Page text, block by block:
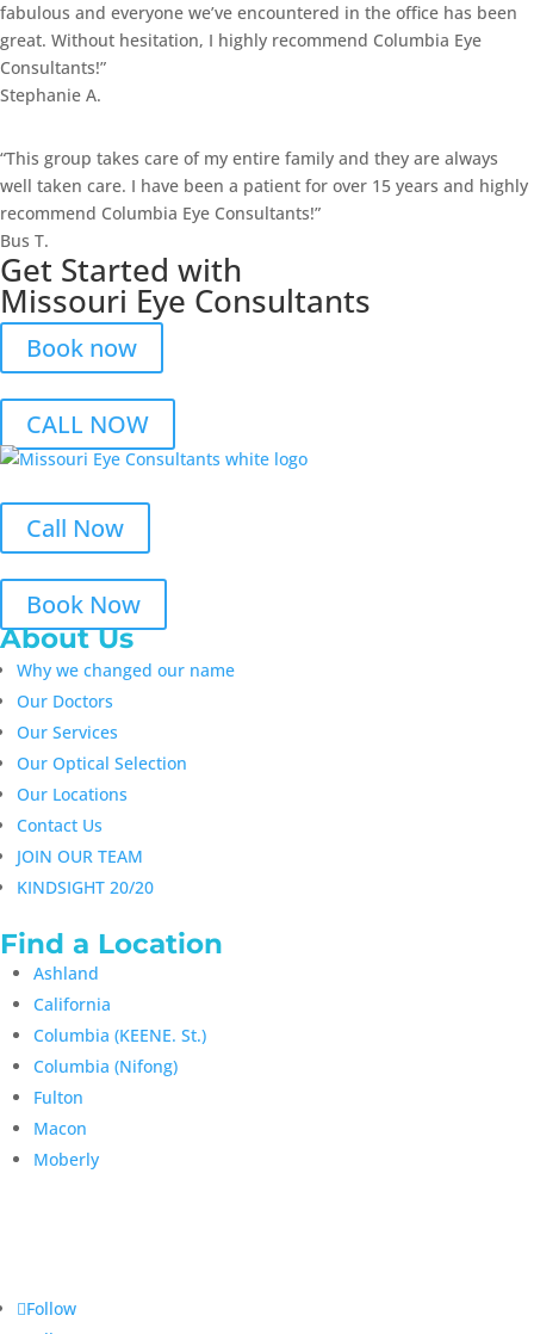
fabulous and everyone we’ve encountered in the office has been
great. Without hesitation, I highly recommend Columbia Eye
Consultants!”
Stephanie A.
“This group takes care of my entire family and they are always
well taken care. I have been a patient for over 15 years and highly
recommend Columbia Eye Consultants!”
Bus T.
Get Started with
Missouri Eye Consultants
Book now
CALL NOW
Call Now
Book Now
About Us
Why we changed our name
Our Doctors
Our Services
Our Optical Selection
Our Locations
Contact Us
JOIN OUR TEAM
KINDSIGHT 20/20
Find a Location
Ashland
California
Columbia (KEENE. St.)
Columbia (Nifong)
Fulton
Macon
Moberly
Follow